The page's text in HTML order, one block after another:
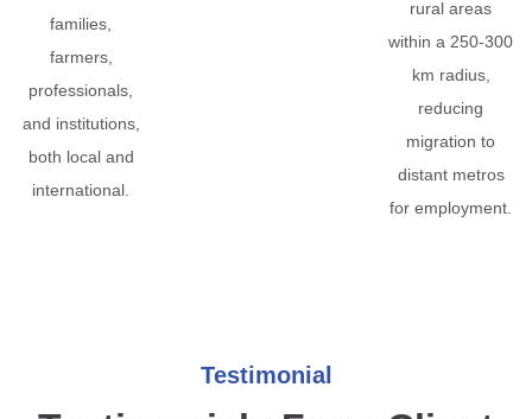
families,
farmers,
professionals,
and institutions,
both local and
international.
rural areas
within a 250-300
km radius,
reducing
migration to
distant metros
for employment.
Testimonial